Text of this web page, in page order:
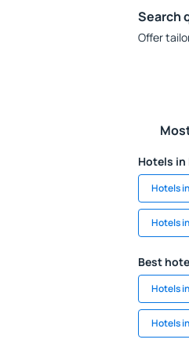
Search
Offer
Hotels in
Hotels
Hotels
Best
Hotels
Hotels